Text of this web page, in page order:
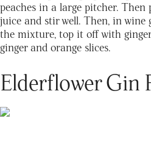
peaches in a large pitcher.
juice and stir well. Then, in wine
the mixture, top it off with
ginger and orange slices.
Elderflower Gin